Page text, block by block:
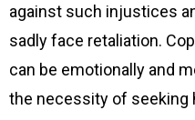
against such injustices
sadly face retaliation.
can be emotionally and
the necessity of seeking